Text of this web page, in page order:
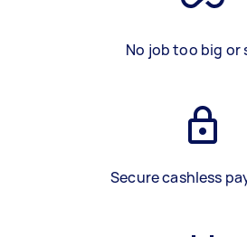
No job too big or
Secure cashless